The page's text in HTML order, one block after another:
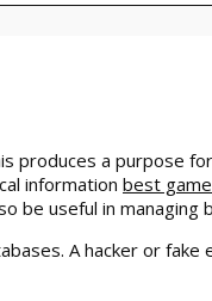
produces a
information best
be useful in managing
A hacker or